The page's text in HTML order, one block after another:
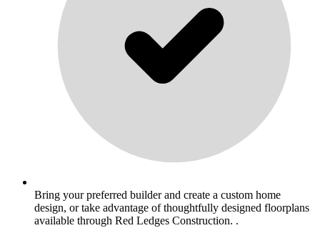
Bring your preferred builder and create a custom home
design, or take advantage of thoughtfully designed floorplans
available through Red Ledges Construction. .